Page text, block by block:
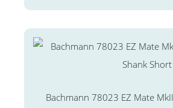
Bachmann 78023 EZ Mate